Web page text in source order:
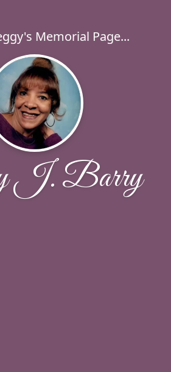
Memorial Page...
J. Barry